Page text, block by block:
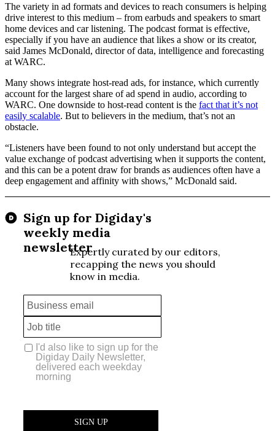
The variety in ad formats and devices to reach consumers is helping
drive interest to this medium – from earbuds and speakers to smart
home devices and car listening. The podcast format is effective,
especially if you have an audience that likes a show or its creator,
said James McDonald, director of data, intelligence and forecasting
at WARC.
Many shows integrate host-read ads, for instance, which currently
account for the largest share of ad spend in audio, according to
WARC. One downside to host-read content is the fact that it’s not
easily scalable. But to believers in the medium, that’s not an
obstacle.
“Listeners have been found to not only understand but accept the
value exchange of podcast advertising when it supports the content,
and this can be a potent draw for brands as audiences often have a
deep engagement and affinity with shows,” McDonald said.